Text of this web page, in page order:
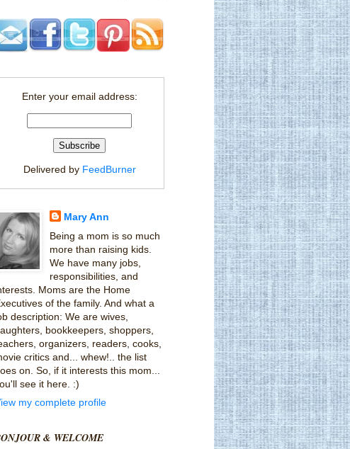
Enter your email address:
Delivered by FeedBurner
Mary Ann
Being a mom is so much
more than raising kids.
We have many jobs,
responsibilities, and
Moms are the Home
of the family. And what a
description: We are wives,
bookkeepers, shoppers,
organizers, readers, cooks,
critics and... whew!.. the list
on. So, if it interests this mom...
see it here. :)
my complete profile
& WELCOME